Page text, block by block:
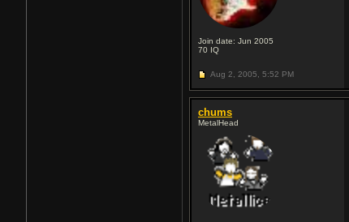
Join date: Jun 2005
70 IQ
Aug 2, 2005, 5:52 PM
chums
MetalHead